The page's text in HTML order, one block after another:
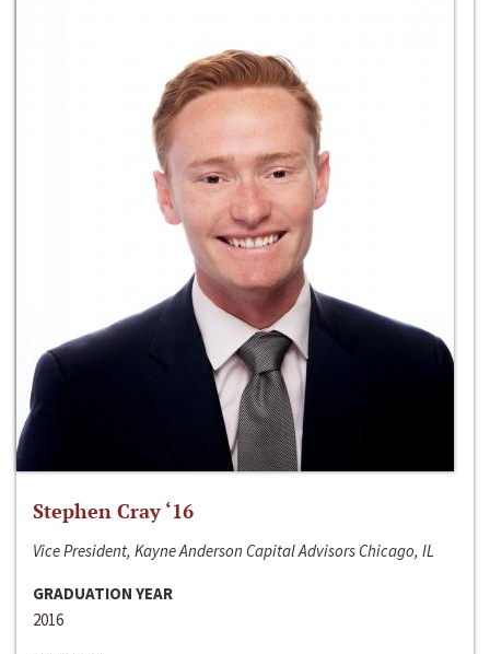
Stephen Cray ‘16
Vice President, Kayne Anderson Capital Advisors Chicago, IL
GRADUATION YEAR
2016